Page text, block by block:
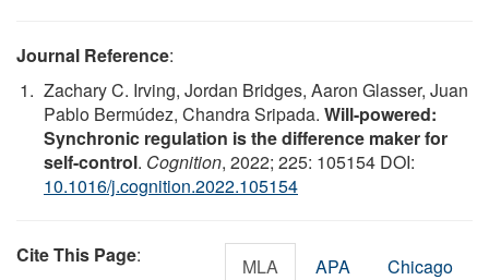
Journal Reference:
Zachary C. Irving, Jordan Bridges, Aaron Glasser, Juan
Pablo Bermúdez, Chandra Sripada. Will-powered:
Synchronic regulation is the difference maker for
self-control. Cognition, 2022; 225: 105154 DOI:
10.1016/j.cognition.2022.105154
Cite This Page: MLA APA Chicago